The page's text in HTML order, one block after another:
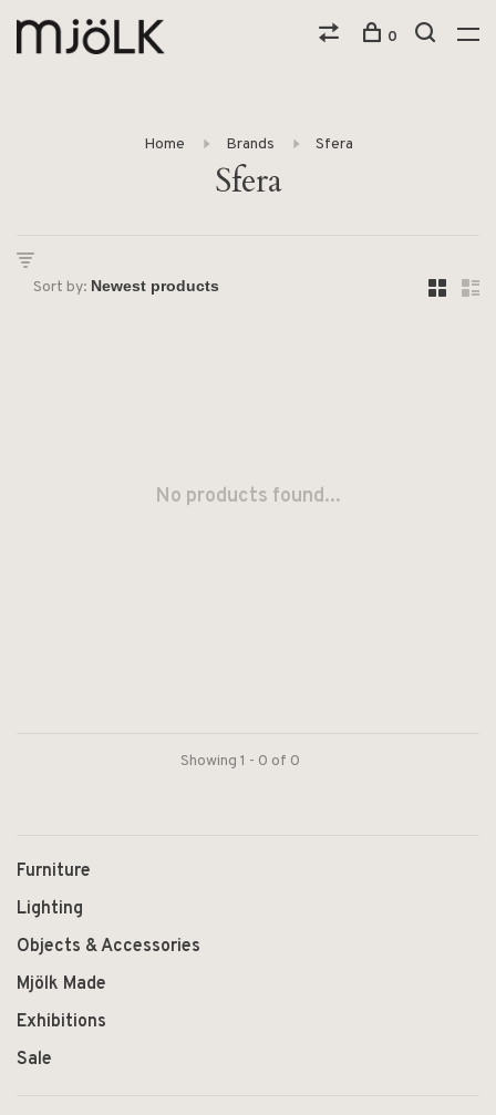
0
Home Brands Sfera
Sfera
Sort by:
No products found...
Showing 1 - 0 of 0
Furniture
Lighting
Objects & Accessories
Mjölk Made
Exhibitions
Sale